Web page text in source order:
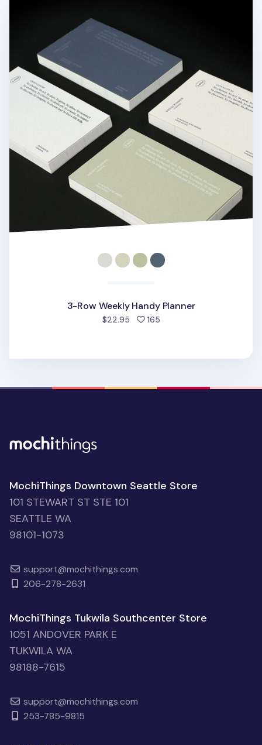
3-Row Weekly Handy Planner
$22.95 165people favorited
MochiThings Downtown Seattle Store
101 STEWART ST STE 101
SEATTLE WA
98101-1073
support@mochithings.com
206-278-2631
MochiThings Tukwila Southcenter Store
1051 ANDOVER PARK E
TUKWILA WA
98188-7615
support@mochithings.com
253-785-9815